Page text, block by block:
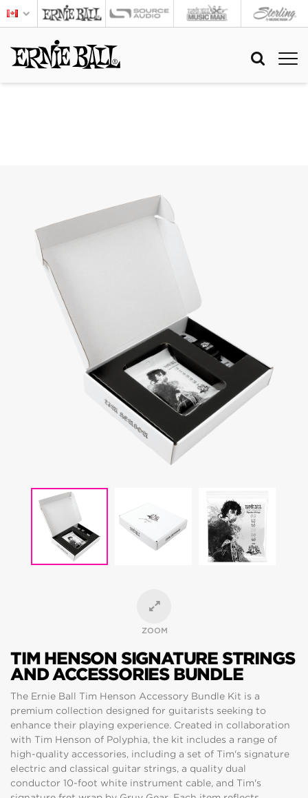
ZOOM
TIM HENSON SIGNATURE STRINGS
AND ACCESSORIES BUNDLE
The Ernie Ball Tim Henson Accessory Bundle Kit is a
premium collection designed for guitarists seeking to
enhance their playing experience. Created in collaboration
with Tim Henson of Polyphia, the kit includes a range of
high-quality accessories, including a set of Tim's signature
electric and classical guitar strings, a quality dual
conductor 10-foot white instrument cable, and Tim's